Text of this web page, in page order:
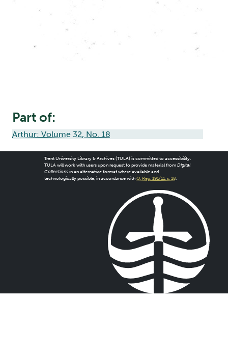
Part of:
Arthur: Volume 32, No. 18
Trent University Library & Archives (TULA) is committed to accessibility.
TULA will work with users upon request to provide material from Digital
Collectionsin an alternative format where available and
technologically possible, in accordance with O. Reg. 191/11, s. 18.